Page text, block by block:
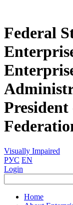
Federal
President
Visually Impaired
РУС EN
Login
Home